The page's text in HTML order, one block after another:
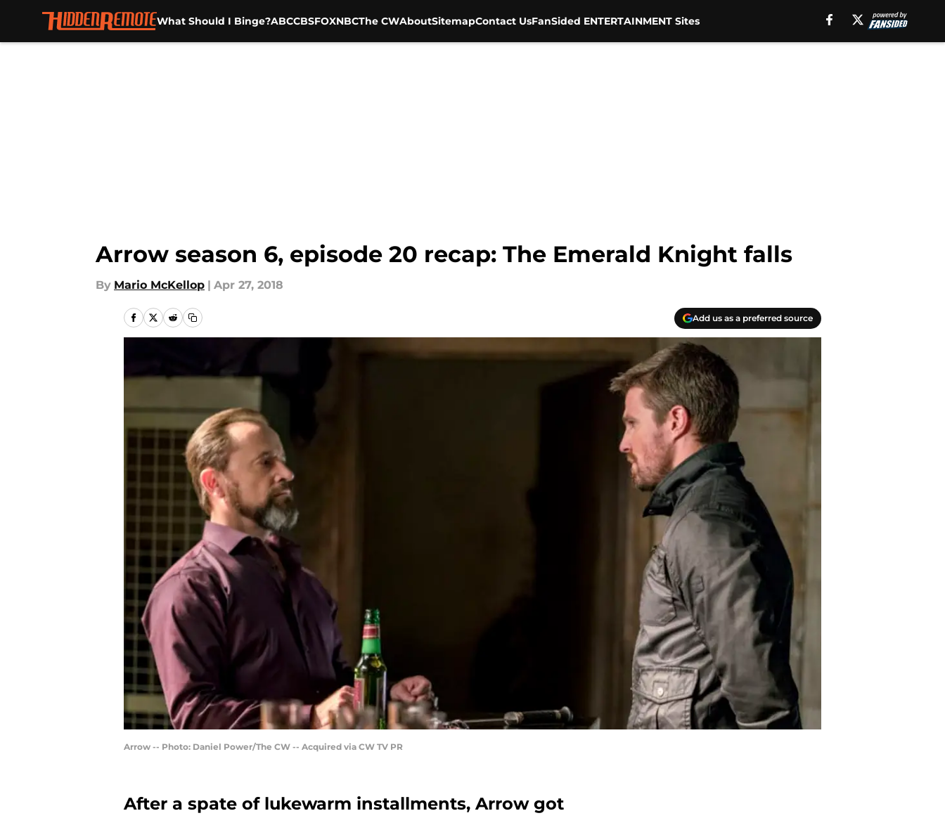
What Should I Binge?ABCCBSFOXNBCThe CWAboutSitemapContact UsFanSided ENTERTAINMENT Sites
Arrow season 6, episode 20 recap: The Emerald Knight falls
By Mario McKellop | Apr 27, 2018
Add us as a preferred source
Arrow -- Photo: Daniel Power/The CW -- Acquired via CW TV PR
After a spate of lukewarm installments, Arrow got